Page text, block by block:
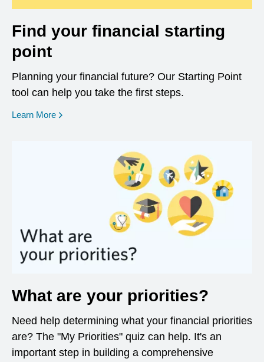
Find your financial starting
point
Planning your financial future? Our Starting Point
tool can help you take the first steps.
Learn More opens in a new window
What are your priorities?
Need help determining what your financial priorities
are? The "My Priorities" quiz can help. It's an
important step in building a comprehensive